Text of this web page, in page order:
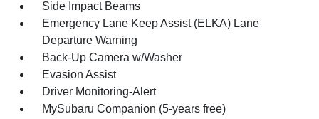
Side Impact Beams
Emergency Lane Keep Assist (ELKA) Lane
Departure Warning
Back-Up Camera w/Washer
Evasion Assist
Driver Monitoring-Alert
MySubaru Companion (5-years free)